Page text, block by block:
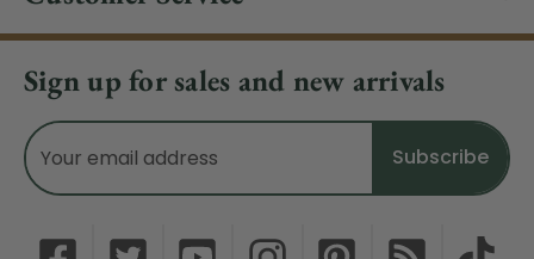
Sign up for sales and new arrivals
Email
Address